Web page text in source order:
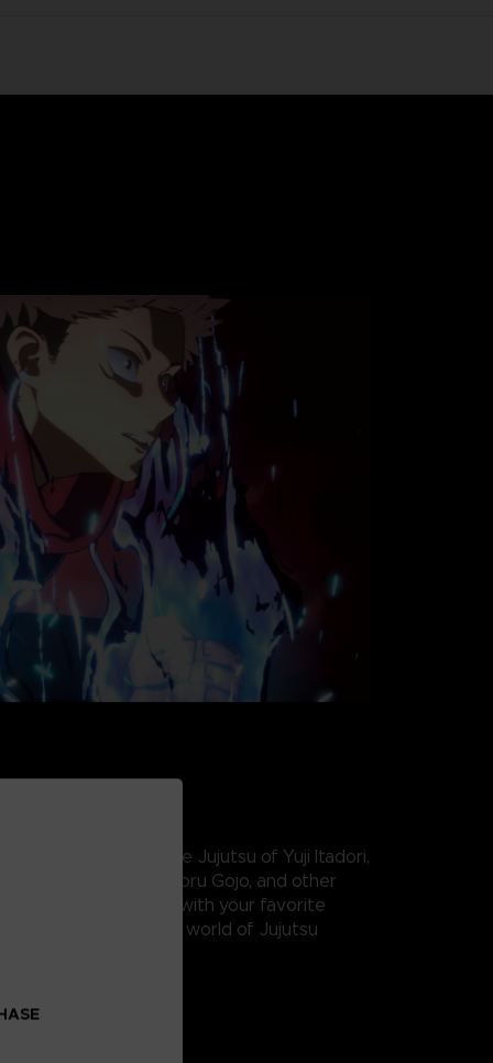
and master the Jujutsu of Yuji Itadori,
Nobara Kugisaki, Satoru Gojo, and other
Spirits! Team up with your favorite
yourself in the world of Jujutsu